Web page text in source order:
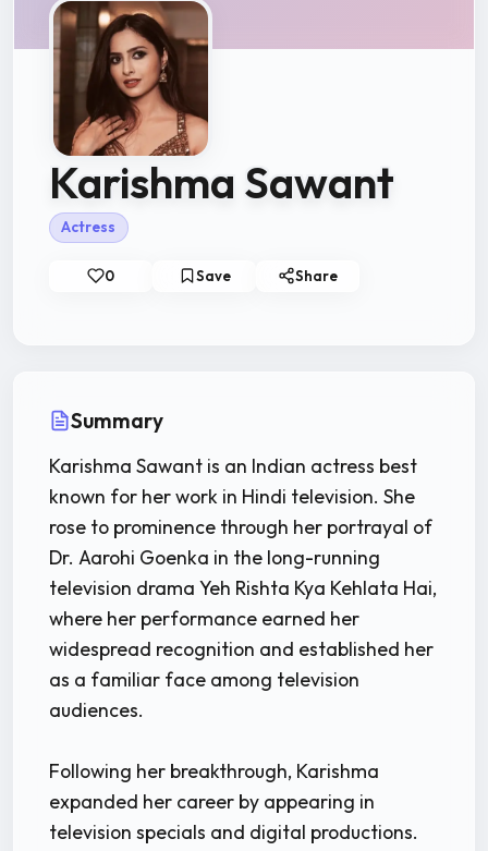
Karishma Sawant
Actress
0 Save Share
Summary
Karishma Sawant is an Indian actress best
known for her work in Hindi television. She
rose to prominence through her portrayal of
Dr. Aarohi Goenka in the long-running
television drama Yeh Rishta Kya Kehlata Hai,
where her performance earned her
widespread recognition and established her
as a familiar face among television
audiences.
Following her breakthrough, Karishma
expanded her career by appearing in
television specials and digital productions.